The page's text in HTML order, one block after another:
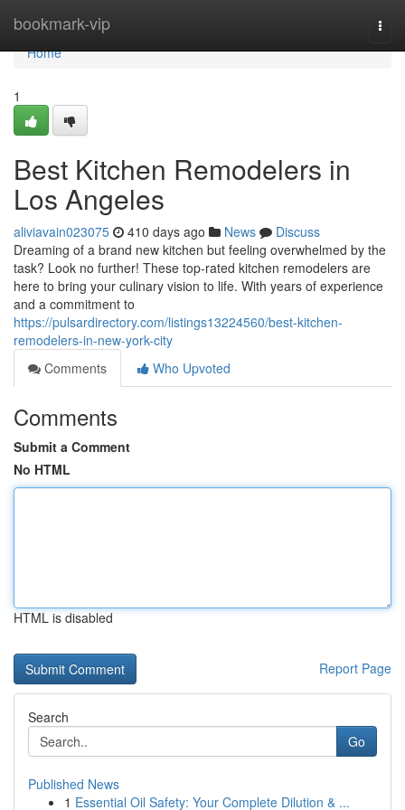
bookmark-vip
Home
Home
1
Best Kitchen Remodelers in
Los Angeles
aliviavain023075 410 days ago News
Discuss
Dreaming of a brand new kitchen but feeling overwhelmed by the
task? Look no further! These top-rated kitchen remodelers are
here to bring your culinary vision to life. With years of experience
and a commitment to
https://pulsardirectory.com/listings13224560/best-kitchen-
remodelers-in-new-york-city
Comments
Who Upvoted
Comments
Submit a Comment
No HTML
HTML is disabled
Report Page
Search
Go
Published News
1 Essential Oil Safety: Your Complete Dilution & ...